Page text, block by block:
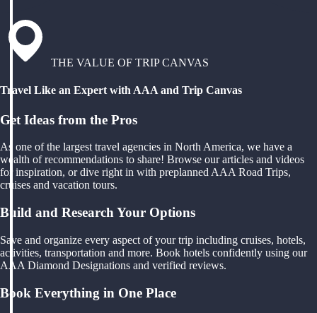
THE VALUE OF TRIP CANVAS
Travel Like an Expert with AAA and Trip Canvas
Get Ideas from the Pros
As one of the largest travel agencies in North America, we have a
wealth of recommendations to share! Browse our articles and videos
for inspiration, or dive right in with preplanned AAA Road Trips,
cruises and vacation tours.
Build and Research Your Options
Save and organize every aspect of your trip including cruises, hotels,
activities, transportation and more. Book hotels confidently using our
AAA Diamond Designations and verified reviews.
Book Everything in One Place